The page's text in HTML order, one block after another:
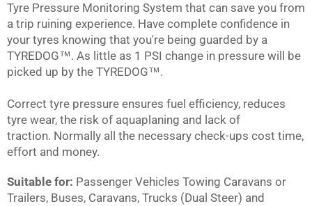
Tyre Pressure Monitoring System that can save you from
a trip ruining experience. Have complete confidence in
your tyres knowing that you're being guarded by a
TYREDOG™. As little as 1 PSI change in pressure will be
picked up by the TYREDOG™.
Correct tyre pressure ensures fuel efficiency, reduces
tyre wear, the risk of aquaplaning and lack of
traction. Normally all the necessary check-ups cost time,
effort and money.
Suitable for: Passenger Vehicles Towing Caravans or
Trailers, Buses, Caravans, Trucks (Dual Steer) and